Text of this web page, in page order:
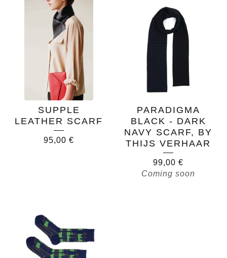
SUPPLE
LEATHER SCARF
95,00 €
PARADIGMA
BLACK - DARK
NAVY SCARF, BY
THIJS VERHAAR
99,00 €
Coming soon